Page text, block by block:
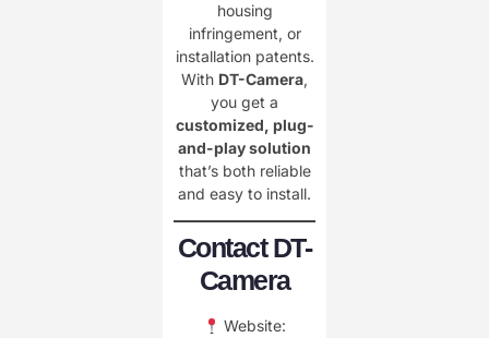
housing
infringement, or
installation patents.
With DT-Camera,
you get a
customized, plug-
and-play solution
that’s both reliable
and easy to install.
Contact DT-
Camera
Website: